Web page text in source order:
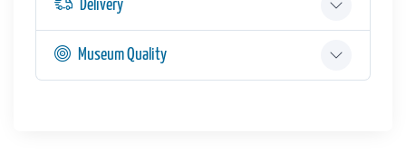
Delivery
Museum Quality